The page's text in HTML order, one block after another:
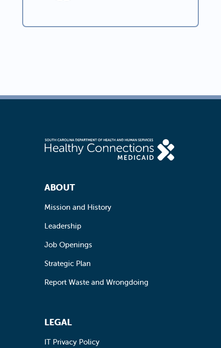
Footer Navigation
ABOUT
Mission and History
Leadership
Job Openings
Strategic Plan
Report Waste and Wrongdoing
LEGAL
IT Privacy Policy